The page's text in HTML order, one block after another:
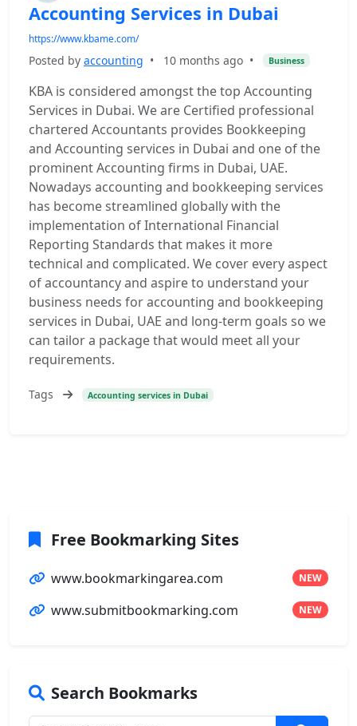
Accounting Services in Dubai
https://www.kbame.com/
Posted by accounting • 10 months ago • Business
KBA is considered amongst the top Accounting
Services in Dubai. We are Certified professional
chartered Accountants provides Bookkeeping
and Accounting services in Dubai and one of the
prominent Accounting firms in Dubai, UAE.
Nowadays accounting and bookkeeping services
has become streamlined globally with the
implementation of International Financial
Reporting Standards that makes it more
technical and complicated. We cover every aspect
of accountancy and aspire to understand your
business needs for accounting and bookkeeping
services in Dubai, UAE and long-term goals so we
can tailor a package that would meet all your
requirements.
Tags Accounting services in Dubai
Free Bookmarking Sites
www.bookmarkingarea.com NEW
www.submitbookmarking.com NEW
Search Bookmarks